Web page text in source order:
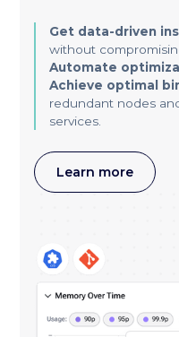
Get data-driven
without
Automate
Achieve optimal
redundant nodes
services.
Learn more